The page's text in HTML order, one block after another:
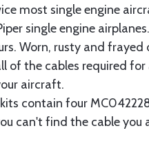
most single engine
single engine
Worn, rusty and frayed
of the cables required
aircraft.
contain four
can't find the cable you